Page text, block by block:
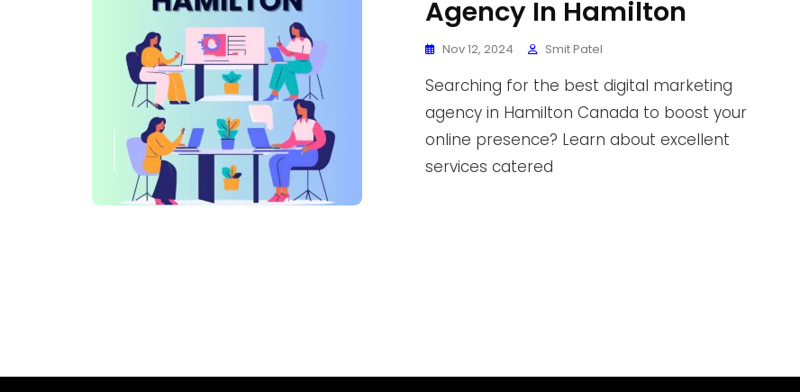
Agency In Hamilton
Nov 12, 2024 Smit Patel
Searching for the best digital marketing
agency in Hamilton Canada to boost your
online presence? Learn about excellent
services catered